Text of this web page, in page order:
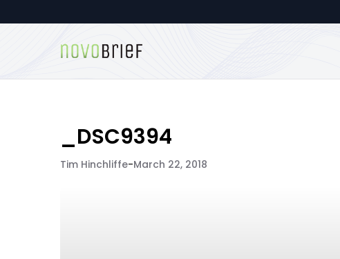
_DSC9394
Tim Hinchliffe-March 22, 2018